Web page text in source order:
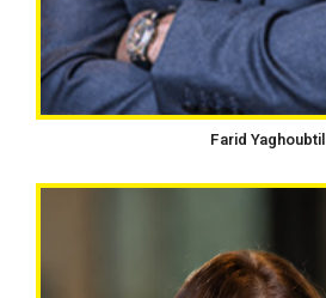
Farid Yaghoubtil